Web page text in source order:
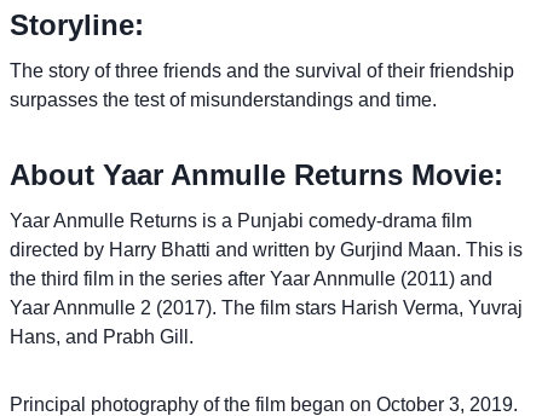
Storyline:
The story of three friends and the survival of their friendship
surpasses the test of misunderstandings and time.
About Yaar Anmulle Returns Movie:
Yaar Anmulle Returns is a Punjabi comedy-drama film
directed by Harry Bhatti and written by Gurjind Maan. This is
the third film in the series after Yaar Annmulle (2011) and
Yaar Annmulle 2 (2017). The film stars Harish Verma, Yuvraj
Hans, and Prabh Gill.
Principal photography of the film began on October 3, 2019.